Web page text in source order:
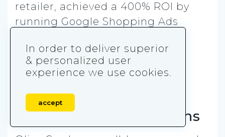
retailer, achieved a 400% ROI by
running Google Shopping Ads
Friday and the holiday period
(Google Case Study, 2024).
Olive Garden: 35%
Increase in Reservations
In order to deliver superior
& personalized user
experience we use cookies.
accept